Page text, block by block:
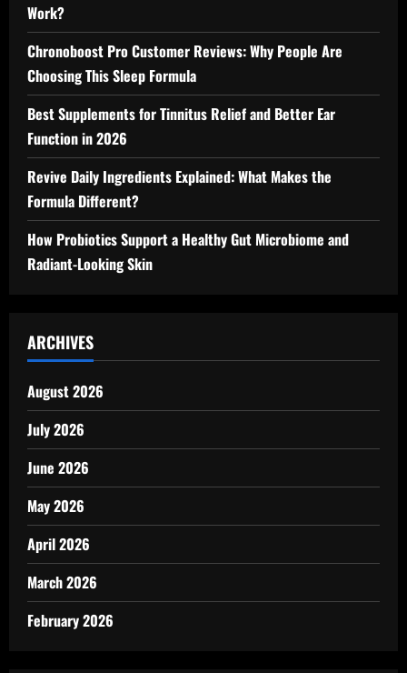
Work?
Chronoboost Pro Customer Reviews: Why People Are
Choosing This Sleep Formula
Best Supplements for Tinnitus Relief and Better Ear
Function in 2026
Revive Daily Ingredients Explained: What Makes the
Formula Different?
How Probiotics Support a Healthy Gut Microbiome and
Radiant-Looking Skin
ARCHIVES
August 2026
July 2026
June 2026
May 2026
April 2026
March 2026
February 2026